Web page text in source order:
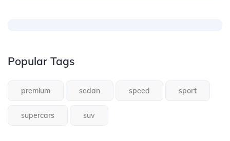
Popular Tags
premium sedan speed sport
supercars suv